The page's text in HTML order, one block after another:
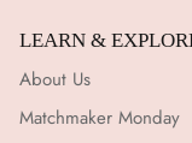
LEARN &
About Us
Matchmaker Monday